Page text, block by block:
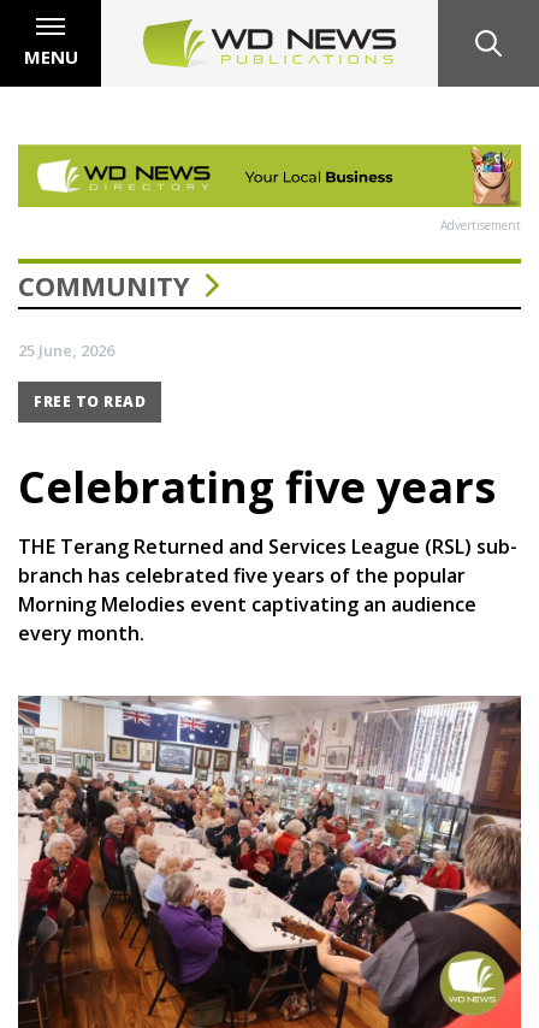
MENU
Advertisement
COMMUNITY
25 June, 2026
FREE TO READ
Celebrating five years
THE Terang Returned and Services League (RSL) sub-
branch has celebrated five years of the popular
Morning Melodies event captivating an audience
every month.